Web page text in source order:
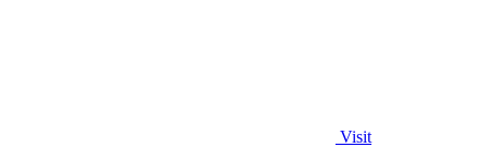
Visit